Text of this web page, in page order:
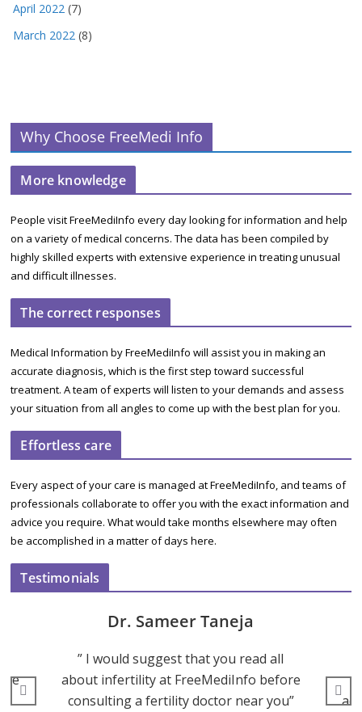
April 2022 (7)
March 2022 (8)
Why Choose FreeMedi Info
More knowledge
People visit FreeMediInfo every day looking for information and help
on a variety of medical concerns. The data has been compiled by
highly skilled experts with extensive experience in treating unusual
and difficult illnesses.
The correct responses
Medical Information by FreeMediInfo will assist you in making an
accurate diagnosis, which is the first step toward successful
treatment. A team of experts will listen to your demands and assess
your situation from all angles to come up with the best plan for you.
Effortless care
Every aspect of your care is managed at FreeMediInfo, and teams of
professionals collaborate to offer you with the exact information and
advice you require. What would take months elsewhere may often
be accomplished in a matter of days here.
Testimonials
Dr. Sameer Taneja
” I would suggest that you read all
about infertility at FreeMediInfo before
consulting a fertility doctor near you”